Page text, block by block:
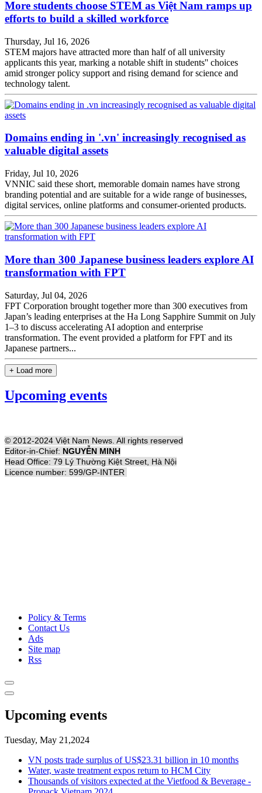
More students choose STEM as Việt Nam ramps up
efforts to build a skilled workforce
Thursday, Jul 16, 2026
STEM majors have attracted more than half of all university
applicants this year, marking a notable shift in students'' choices
amid stronger policy support and rising demand for science and
technology talent.
Domains ending in '.vn' increasingly recognised as
valuable digital assets
Friday, Jul 10, 2026
VNNIC said these short, memorable domain names have strong
branding potential and are suitable for a wide range of businesses,
digital services, online platforms and consumer-oriented products.
More than 300 Japanese business leaders explore AI
transformation with FPT
Saturday, Jul 04, 2026
FPT Corporation brought together more than 300 executives from
Japan’s leading enterprises at the Ha Long Sapphire Summit on July
1–3 to discuss accelerating AI adoption and enterprise
transformation. The event provided a platform for FPT and its
Japanese partners...
+ Load more
Upcoming events
© 2012-2024 Việt Nam News. All rights reserved
Editor-in-Chief: NGUYỄN MINH
Head Office: 79 Lý Thường Kiệt Street, Hà Nội
Licence number: 599/GP-INTER
Policy & Terms
Contact Us
Ads
Site map
Rss
Upcoming events
Tuesday, May 21,2024
VN posts trade surplus of US$23.31 billion in 10 months
Water, waste treatment expos return to HCM City
Thousands of visitors expected at the Vietfood & Beverage -